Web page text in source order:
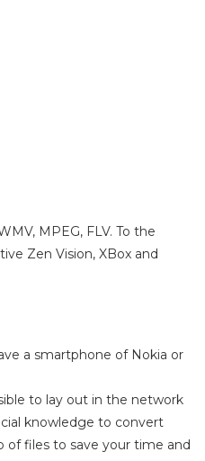
MPEG, FLV. To the
Zen Vision, XBox and
a smartphone of Nokia or
to lay out in the network
knowledge to convert
of files to save your time and